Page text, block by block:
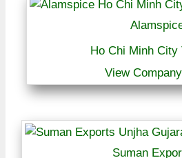
Ho Chi Minh City
View
Suman